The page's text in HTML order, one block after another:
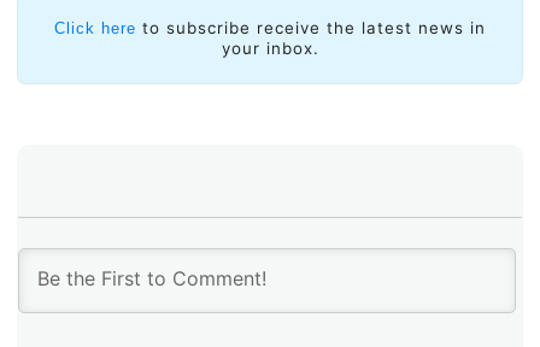
Click here to subscribe receive the latest news in
your inbox.